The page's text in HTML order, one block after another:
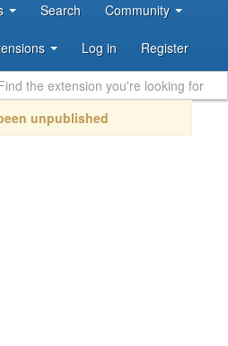
Search Community
Log in Register
unpublished